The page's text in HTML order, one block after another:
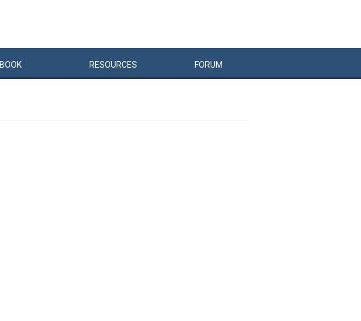
BOOK RESOURCES FORUM